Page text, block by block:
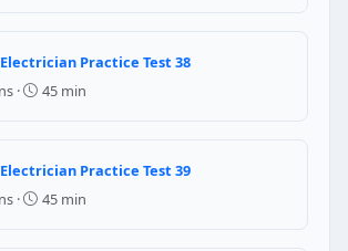
electrical panel only
from the motor controller and
430.102(A)
Practice Test 38
·
45 min
Practice Test 39
·
45 min